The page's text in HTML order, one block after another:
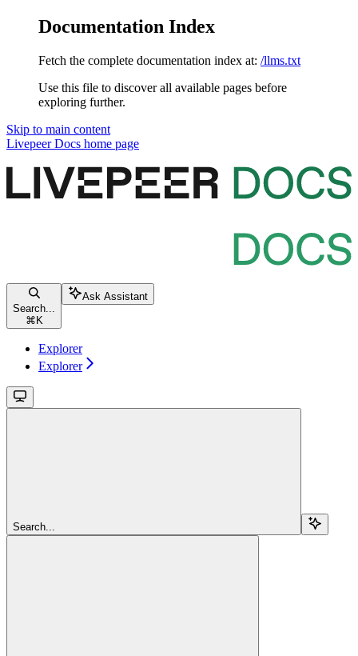
Documentation Index
Fetch the complete documentation index at: /llms.txt
Use this file to discover all available pages before
exploring further.
Skip to main content
Livepeer Docs home page
Search...
⌘ K
Ask Assistant
Explorer
Explorer
Search...